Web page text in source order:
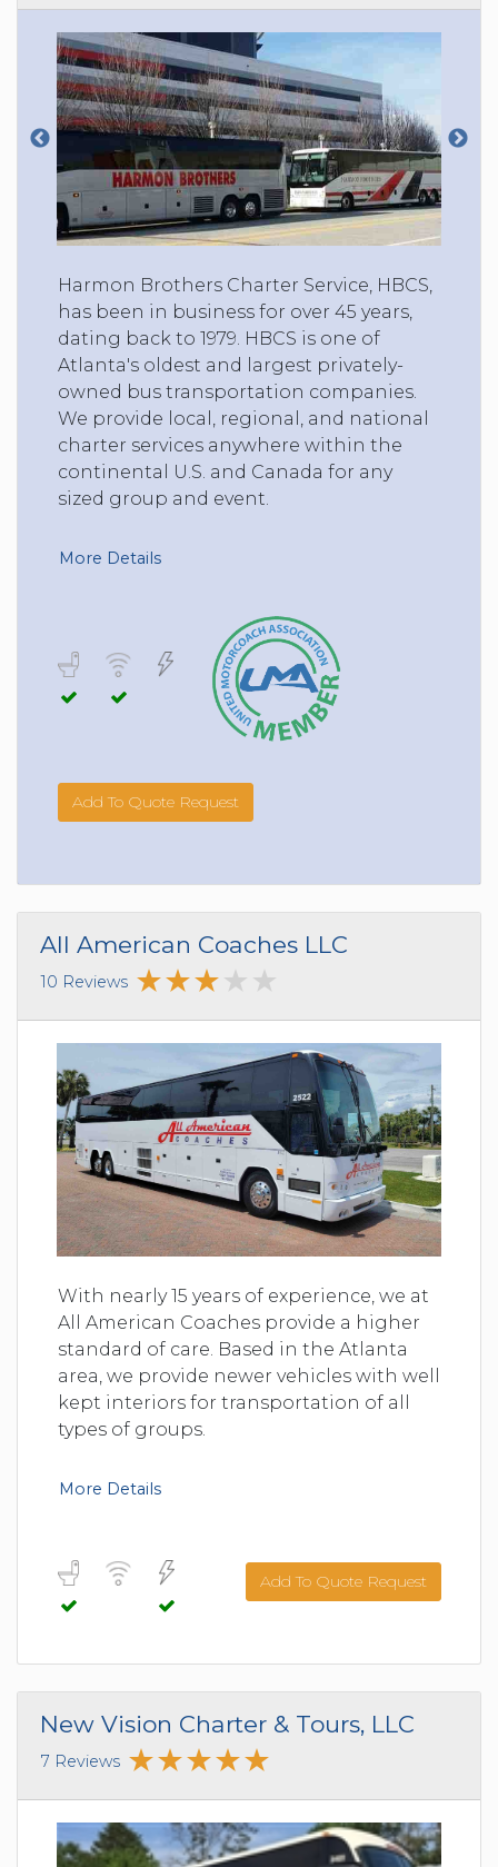
Harmon Brothers Charter Service, HBCS,
has been in business for over 45 years,
dating back to 1979. HBCS is one of
Atlanta's oldest and largest privately-
owned bus transportation companies.
We provide local, regional, and national
charter services anywhere within the
continental U.S. and Canada for any
sized group and event.
More Details
Add To Quote Request
All American Coaches LLC
10 Reviews
With nearly 15 years of experience, we at
All American Coaches provide a higher
standard of care. Based in the Atlanta
area, we provide newer vehicles with well
kept interiors for transportation of all
types of groups.
More Details
Add To Quote Request
New Vision Charter & Tours, LLC
7 Reviews